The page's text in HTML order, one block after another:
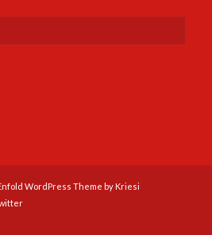
WordPress Theme by Kriesi